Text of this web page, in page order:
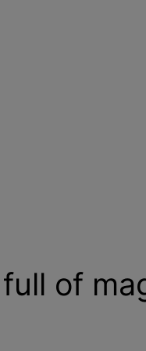
of